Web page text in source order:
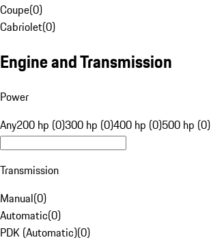
Coupe(0)
Cabriolet(0)
Engine and Transmission
Power
Any200 hp (0)300 hp (0)400 hp (0)500 hp (0)
Transmission
Manual(0)
Automatic(0)
PDK (Automatic)(0)